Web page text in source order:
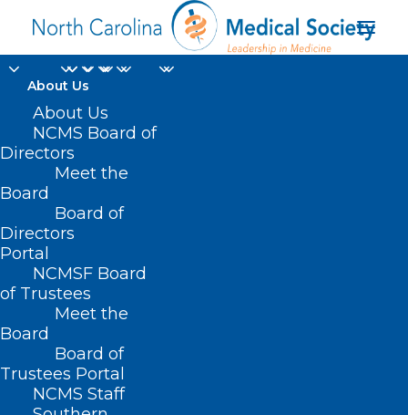
About Us
About Us
NCMS Board of
Directors
Meet the
Board
Board of
Directors
Portal
NCMSF Board
of Trustees
Meet the
Board
Board of
Trustees Portal
NCMS Staff
refractory leukemias
Home
Posts Tagged "refractory leukemias"